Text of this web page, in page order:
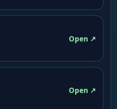
Open ↗
Open ↗